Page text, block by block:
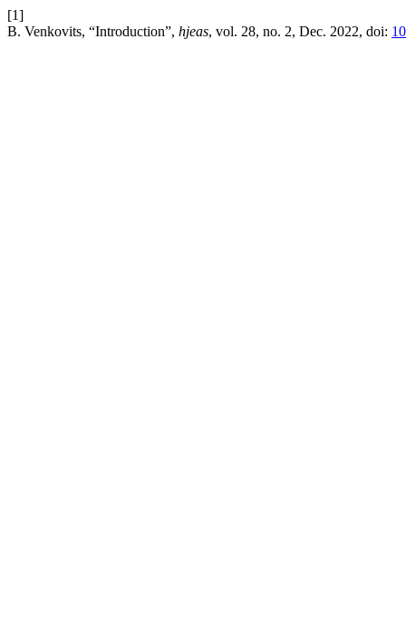
[1]
B. Venkovits, “Introduction”, hjeas, vol. 28, no. 2, Dec. 2022, doi: